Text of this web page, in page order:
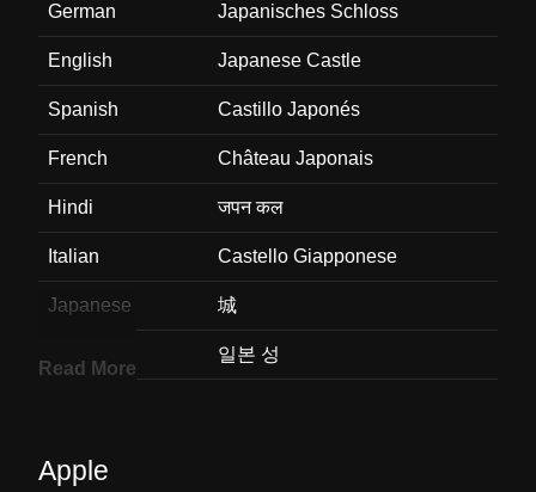
German Japanisches Schloss
English Japanese Castle
Spanish Castillo Japonés
French Château Japonais
Hindi जपन कल
Italian Castello Giapponese
Japanese 城
일본 성
Read More
Apple